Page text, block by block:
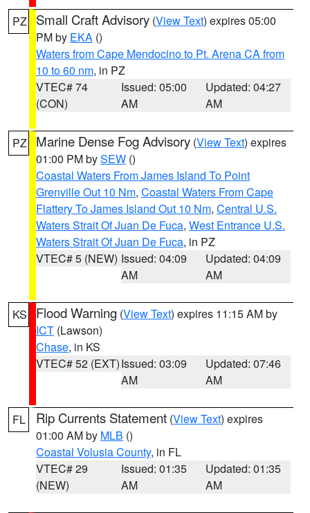
PZ Small Craft Advisory (View Text) expires 05:00
PM by EKA ()
Waters from Cape Mendocino to Pt. Arena CA from
10 to 60 nm, in PZ
VTEC# 74
(CON)
Issued: 05:00
AM
Updated: 04:27
AM
PZ Marine Dense Fog Advisory (View Text) expires
01:00 PM bySEW ()
Coastal Waters From James Island To Point
Grenville Out 10 Nm, Coastal Waters From Cape
Flattery To James Island Out 10 Nm, Central U.S.
Waters Strait Of Juan De Fuca, West Entrance U.S.
Waters Strait Of Juan De Fuca, in PZ
VTEC# 5 (NEW) Issued: 04:09
AM
Updated: 04:09
AM
KS Flood Warning (View Text) expires 11:15 AM by
ICT (Lawson)
Chase, in KS
VTEC# 52 (EXT)Issued: 03:09
AM
Updated: 07:46
AM
FL Rip Currents Statement (View Text) expires
01:00 AM by MLB ()
Coastal Volusia County, in FL
VTEC# 29
(NEW)
Issued: 01:35
AM
Updated: 01:35
AM